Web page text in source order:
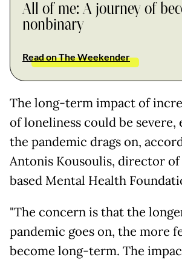
All of me: A journey of
nonbinary
Read on The Weekender
The long-term impact of
of loneliness could be severe,
the pandemic drags on,
Antonis Kousoulis, director
based Mental Health
"The concern is that the
pandemic goes on, the more
become long-term. The